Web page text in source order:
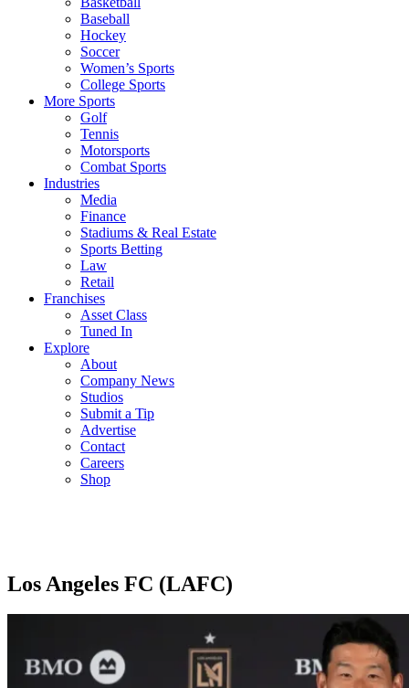
Baseball
Hockey
Soccer
Women’s Sports
College Sports
More Sports
Golf
Tennis
Motorsports
Combat Sports
Industries
Media
Finance
Stadiums & Real Estate
Sports Betting
Law
Retail
Franchises
Asset Class
Tuned In
Explore
About
Company News
Studios
Submit a Tip
Advertise
Contact
Careers
Shop
Los Angeles FC (LAFC)